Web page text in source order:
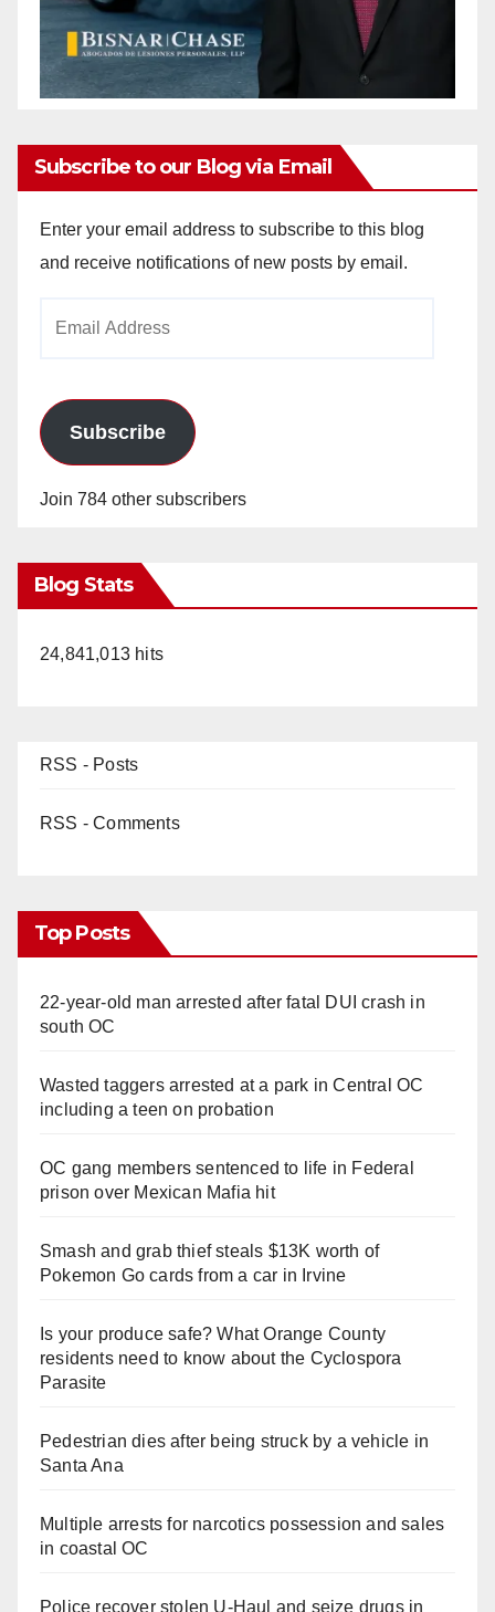
Subscribe to our Blog via Email
Enter your email address to subscribe to this blog
and receive notifications of new posts by email.
Subscribe
Join 784 other subscribers
Blog Stats
24,841,013 hits
RSS - Posts
RSS - Comments
Top Posts
22-year-old man arrested after fatal DUI crash in
south OC
Wasted taggers arrested at a park in Central OC
including a teen on probation
OC gang members sentenced to life in Federal
prison over Mexican Mafia hit
Smash and grab thief steals $13K worth of
Pokemon Go cards from a car in Irvine
Is your produce safe? What Orange County
residents need to know about the Cyclospora
Parasite
Pedestrian dies after being struck by a vehicle in
Santa Ana
Multiple arrests for narcotics possession and sales
in coastal OC
Police recover stolen U-Haul and seize drugs in